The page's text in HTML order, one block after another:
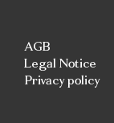
AGB
Legal Notice
Privacy policy